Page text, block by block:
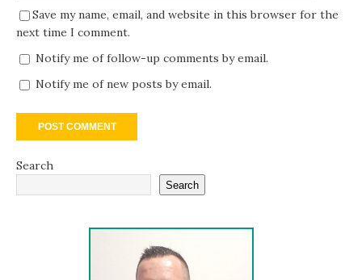
Save my name, email, and website in this browser for the
next time I comment.
Notify me of follow-up comments by email.
Notify me of new posts by email.
Search
Search